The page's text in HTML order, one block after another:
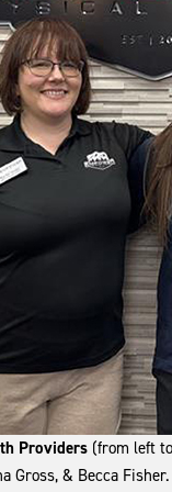
Providers (from left
Gross, & Becca